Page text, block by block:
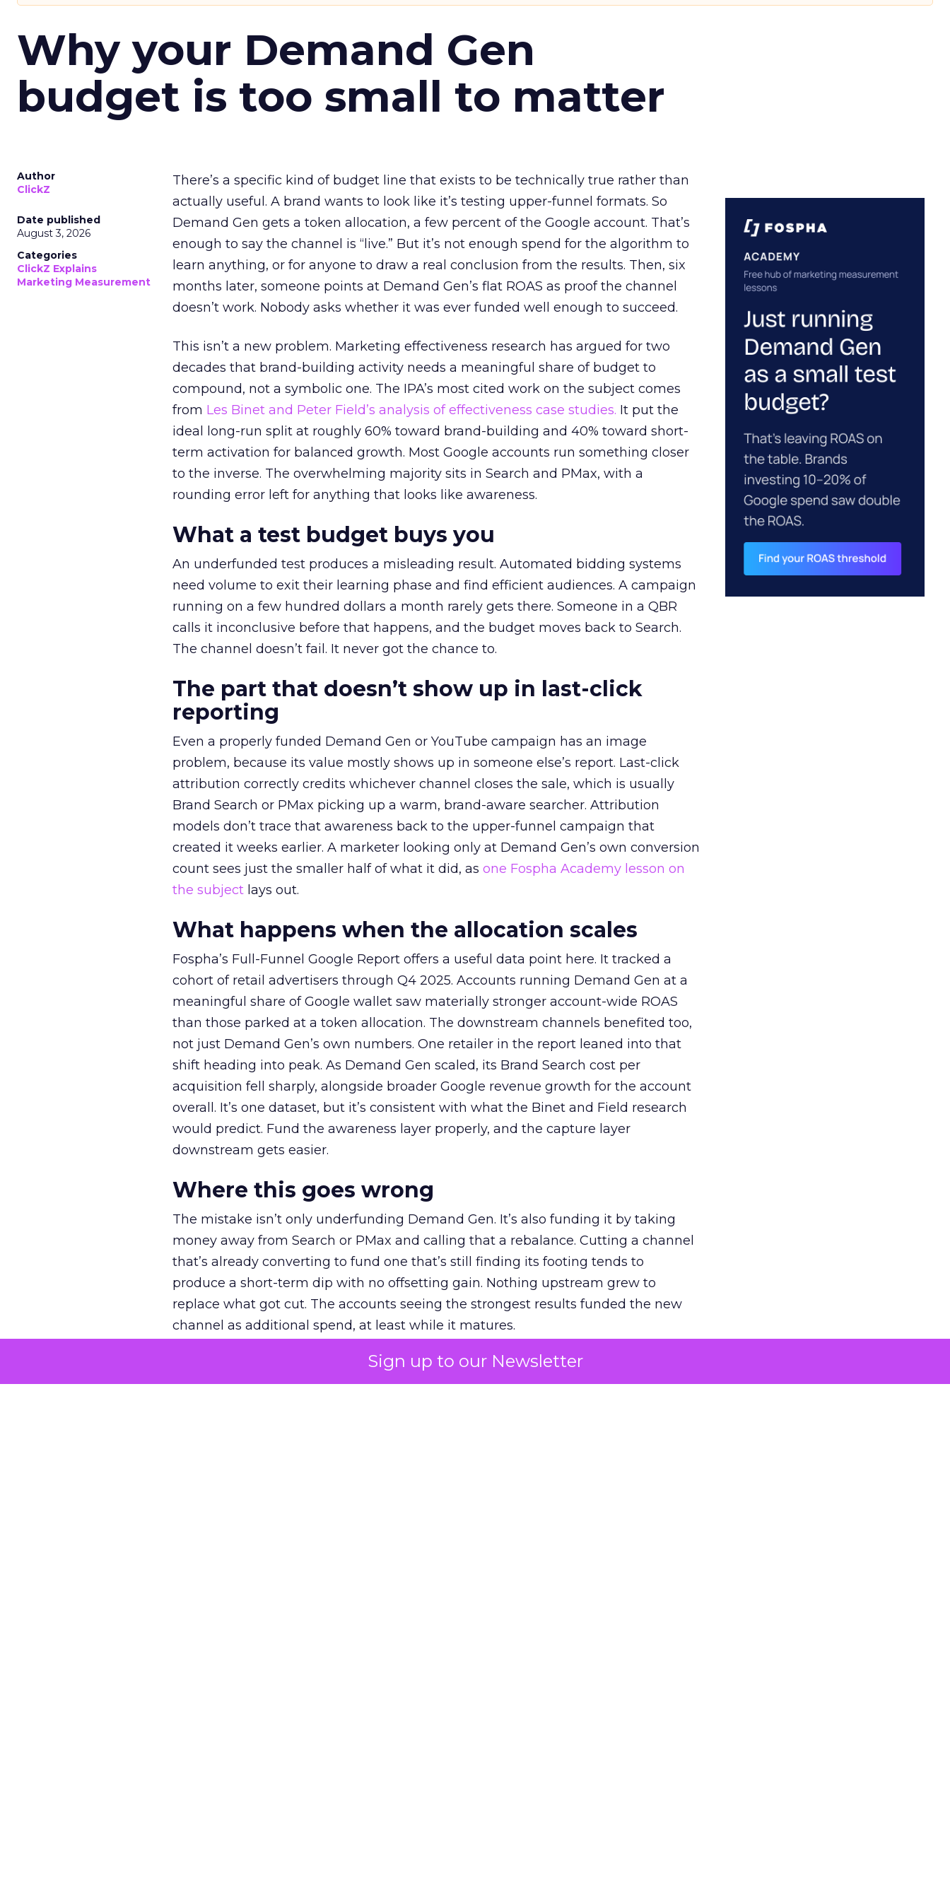
Sign up to our Newsletter
Why your Demand Gen
budget is too small to matter
Author
ClickZ
Date published
August 3, 2026
Categories
ClickZ Explains
Marketing Measurement
There’s a specific kind of budget line that exists to be technically true rather than
actually useful. A brand wants to look like it’s testing upper-funnel formats. So
Demand Gen gets a token allocation, a few percent of the Google account. That’s
enough to say the channel is “live.” But it’s not enough spend for the algorithm to
learn anything, or for anyone to draw a real conclusion from the results. Then, six
months later, someone points at Demand Gen’s flat ROAS as proof the channel
doesn’t work. Nobody asks whether it was ever funded well enough to succeed.
This isn’t a new problem. Marketing effectiveness research has argued for two
decades that brand-building activity needs a meaningful share of budget to
compound, not a symbolic one. The IPA’s most cited work on the subject comes
from Les Binet and Peter Field’s analysis of effectiveness case studies. It put the
ideal long-run split at roughly 60% toward brand-building and 40% toward short-
term activation for balanced growth. Most Google accounts run something closer
to the inverse. The overwhelming majority sits in Search and PMax, with a
rounding error left for anything that looks like awareness.
What a test budget buys you
An underfunded test produces a misleading result. Automated bidding systems
need volume to exit their learning phase and find efficient audiences. A campaign
running on a few hundred dollars a month rarely gets there. Someone in a QBR
calls it inconclusive before that happens, and the budget moves back to Search.
The channel doesn’t fail. It never got the chance to.
The part that doesn’t show up in last-click
reporting
Even a properly funded Demand Gen or YouTube campaign has an image
problem, because its value mostly shows up in someone else’s report. Last-click
attribution correctly credits whichever channel closes the sale, which is usually
Brand Search or PMax picking up a warm, brand-aware searcher. Attribution
models don’t trace that awareness back to the upper-funnel campaign that
created it weeks earlier. A marketer looking only at Demand Gen’s own conversion
count sees just the smaller half of what it did, as one Fospha Academy lesson on
the subject lays out.
What happens when the allocation scales
Fospha’s Full-Funnel Google Report offers a useful data point here. It tracked a
cohort of retail advertisers through Q4 2025. Accounts running Demand Gen at a
meaningful share of Google wallet saw materially stronger account-wide ROAS
than those parked at a token allocation. The downstream channels benefited too,
not just Demand Gen’s own numbers. One retailer in the report leaned into that
shift heading into peak. As Demand Gen scaled, its Brand Search cost per
acquisition fell sharply, alongside broader Google revenue growth for the account
overall. It’s one dataset, but it’s consistent with what the Binet and Field research
would predict. Fund the awareness layer properly, and the capture layer
downstream gets easier.
Where this goes wrong
The mistake isn’t only underfunding Demand Gen. It’s also funding it by taking
money away from Search or PMax and calling that a rebalance. Cutting a channel
that’s already converting to fund one that’s still finding its footing tends to
produce a short-term dip with no offsetting gain. Nothing upstream grew to
replace what got cut. The accounts seeing the strongest results funded the new
channel as additional spend, at least while it matures.
The decision on the table